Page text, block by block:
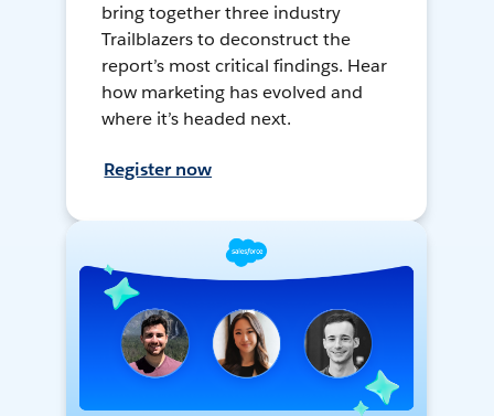
bring together three industry
Trailblazers to deconstruct the
report’s most critical findings. Hear
how marketing has evolved and
where it’s headed next.
Register now